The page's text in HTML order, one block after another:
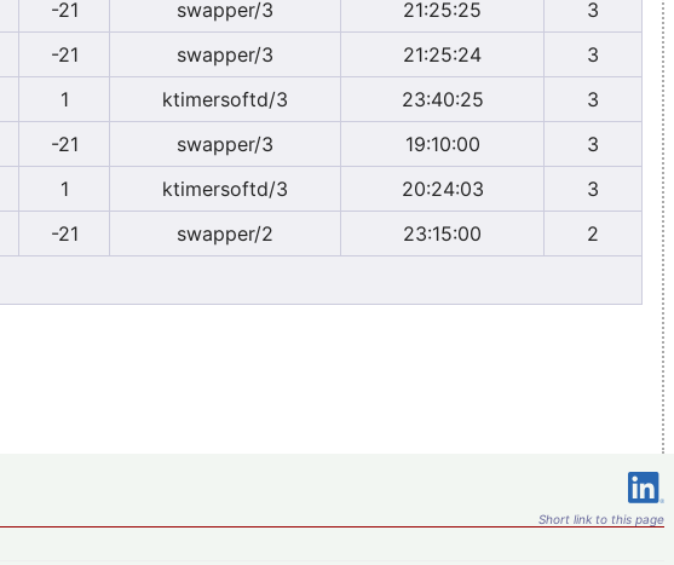
-21 swapper/3 21:25:25
3
-21 swapper/3 21:25:24
3
1 ktimersoftd/3 23:40:25
3
-21 swapper/3 19:10:00
3
1 ktimersoftd/3 20:24:03
3
-21 swapper/2 23:15:00 2
Short link to this page